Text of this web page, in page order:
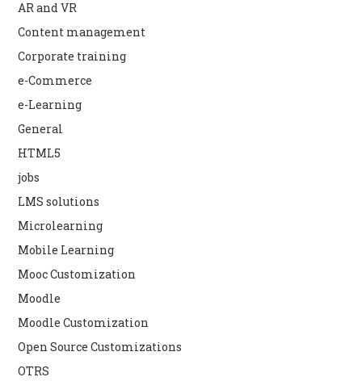
AR and VR
Content management
Corporate training
e-Commerce
e-Learning
General
HTML5
jobs
LMS solutions
Microlearning
Mobile Learning
Mooc Customization
Moodle
Moodle Customization
Open Source Customizations
OTRS